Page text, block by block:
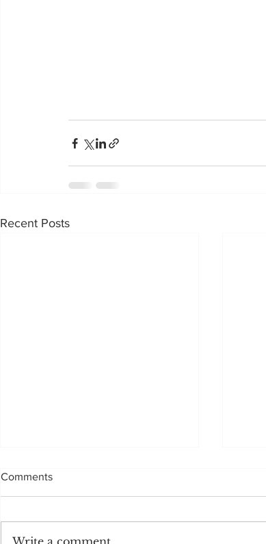
Recent Posts
Sadly, not to be
Comments
Write a comment...